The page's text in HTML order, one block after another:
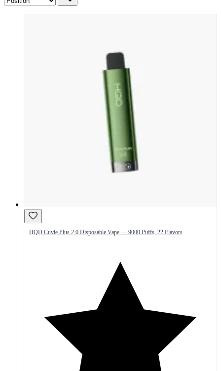
HQD Cuvie Plus 2.0 Disposable Vape — 9000 Puffs, 22 Flavors